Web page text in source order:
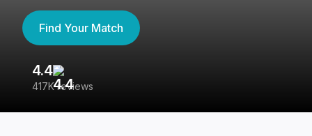
Find Your Match
4.4
417K reviews